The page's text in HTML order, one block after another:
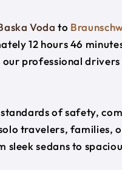
Voda to
12 hours 46
professional
of safety,
travelers, families,
sedans to